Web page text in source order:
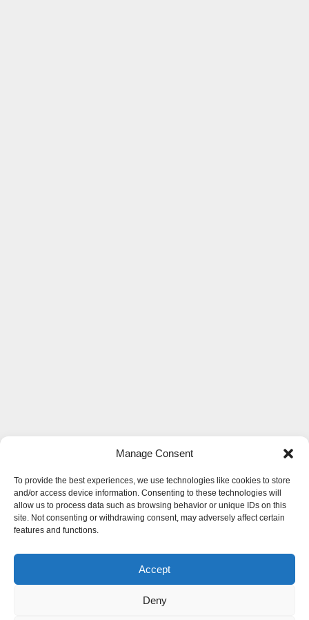
Manage Consent
To provide the best experiences, we use technologies like cookies to store
and/or access device information. Consenting to these technologies will
allow us to process data such as browsing behavior or unique IDs on this
site. Not consenting or withdrawing consent, may adversely affect certain
features and functions.
Accept
Deny